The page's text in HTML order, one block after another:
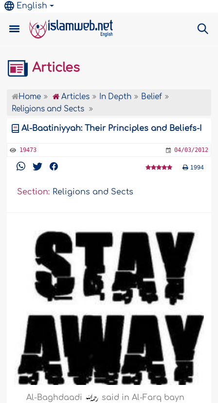
English
Articles
Home Articles In Depth
Belief
Religions and Sects
Al-Baatiniyyah: Their Principles and Beliefs-I
19473 04/03/2012
1994
Section: Religions and Sects
Al-Baghdaadi
said in Al-Farq bayn